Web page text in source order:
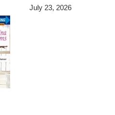
July 23, 2026